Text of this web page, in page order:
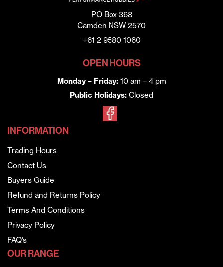
PO Box 368
Camden NSW 2570
+61 2 9580 1060
OPEN HOURS
Monday – Friday:10 am – 4 pm
Public Holidays: Closed
INFORMATION
Trading Hours
Contact Us
Buyers Guide
Refund and Returns Policy
Terms And Conditions
Privacy Policy
FAQ’s
OUR RANGE